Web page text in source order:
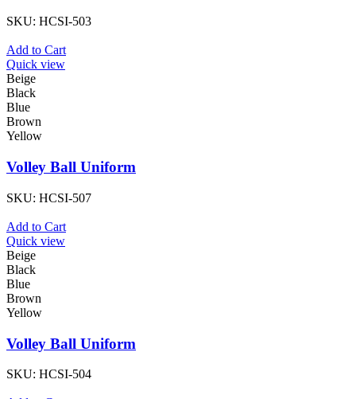
SKU: HCSI-503
Add to Cart
Quick view
Beige
Black
Blue
Brown
Yellow
Volley Ball Uniform
SKU: HCSI-507
Add to Cart
Quick view
Beige
Black
Blue
Brown
Yellow
Volley Ball Uniform
SKU: HCSI-504